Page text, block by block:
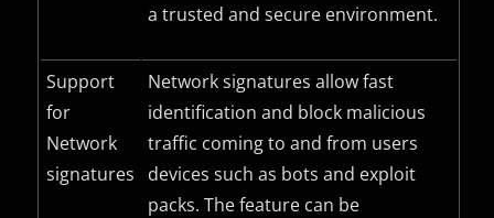
a trusted and secure environment.
Support
for
Network
signatures
Network signatures allow fast
identification and block malicious
traffic coming to and from users
devices such as bots and exploit
packs. The feature can be